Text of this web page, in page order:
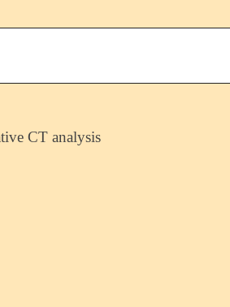
CT analysis